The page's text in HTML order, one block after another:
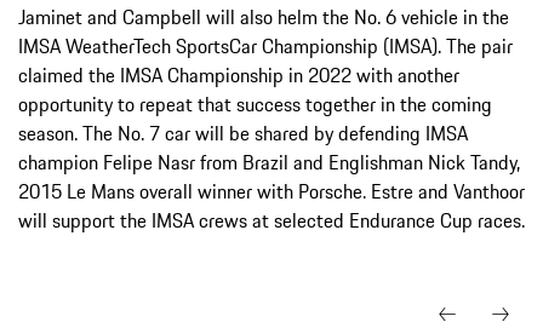
Jaminet and Campbell will also helm the No. 6 vehicle in the
IMSA WeatherTech SportsCar Championship (IMSA). The pair
claimed the IMSA Championship in 2022 with another
opportunity to repeat that success together in the coming
season. The No. 7 car will be shared by defending IMSA
champion Felipe Nasr from Brazil and Englishman Nick Tandy,
2015 Le Mans overall winner with Porsche. Estre and Vanthoor
will support the IMSA crews at selected Endurance Cup races.